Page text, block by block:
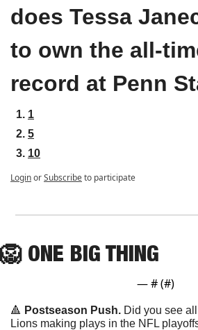
does Tessa
to own the all-
record at Penn
1
5
10
LoginorSubscribeto participate
🦁 ONE BIG THING
— # (#)
🔺 Postseason Push. Did you see
Lions making plays in the NFL